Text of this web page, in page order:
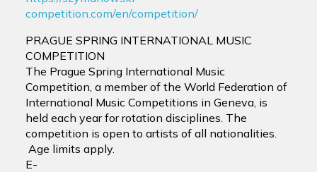
competition.com/en/competition/
PRAGUE SPRING INTERNATIONAL MUSIC
COMPETITION
The Prague Spring International Music
Competition, a member of the World Federation of
International Music Competitions in Geneva, is
held each year for rotation disciplines. The
competition is open to artists of all nationalities.
Age limits apply.
E-